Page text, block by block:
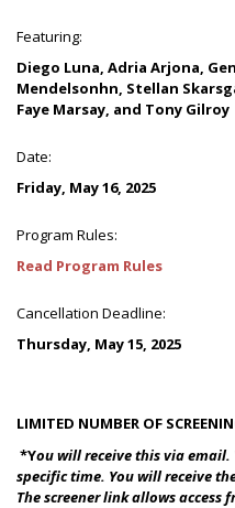
Featuring:
Diego Luna, Adria Arjona,
Mendelsonhn, Stellan
Faye Marsay, and Tony Gilroy
Date:
Friday, May 16, 2025
Program Rules:
Read Program Rules
Cancellation Deadline:
Thursday, May 15, 2025
LIMITED NUMBER OF
*You will receive this via email.
specific time. You will receive
The screener link allows access